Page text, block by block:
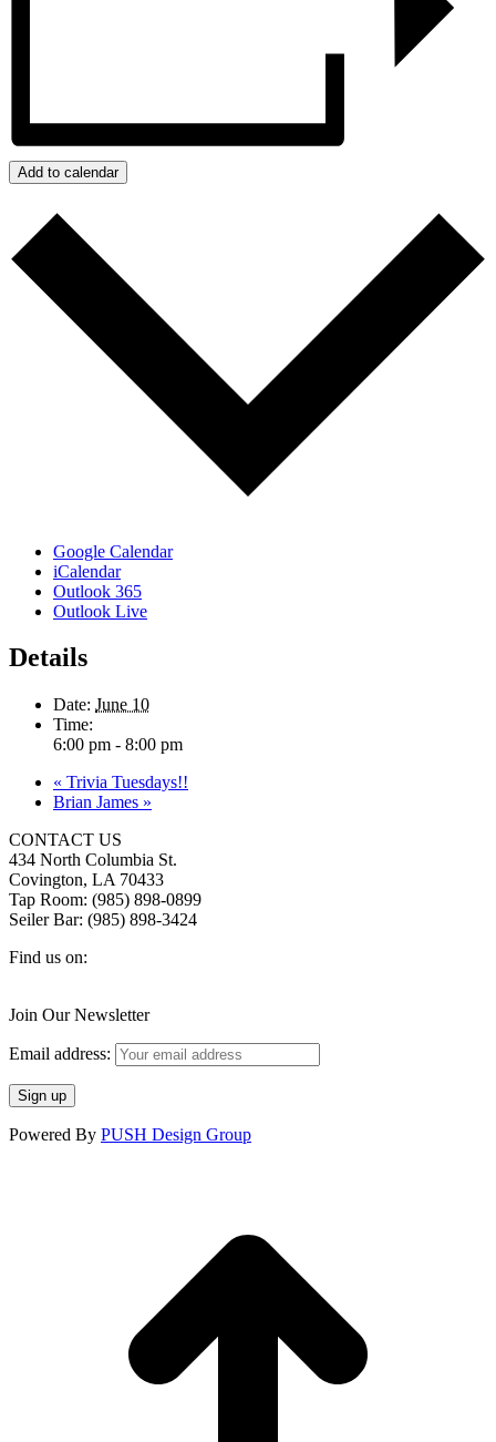
Add to calendar
Google Calendar
iCalendar
Outlook 365
Outlook Live
Details
Date: June 10
Time:
6:00 pm - 8:00 pm
« Trivia Tuesdays!!
Brian James »
CONTACT US
434 North Columbia St.
Covington, LA 70433
Tap Room: (985) 898-0899
Seiler Bar: (985) 898-3424
Find us on:
page
in
window
page
in
window
page
in
window
Join Our Newsletter
Email address:
Powered By PUSH Design Group